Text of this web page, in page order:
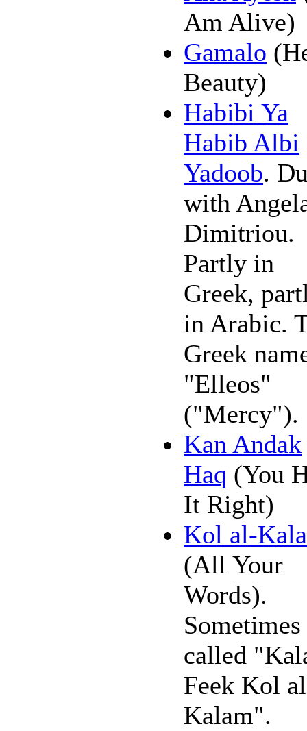
Am Alive)
Gamalo
Beauty)
Habibi Ya
Habib Albi
Yadoob.
with
Dimitriou.
Partly in
Greek,
in Arabic.
Greek
"Elleos"
("Mercy").
Kan Andak
Haq (You
It Right)
Kol al-
(All Your
Words).
Sometimes
called
Feek Kol al
Kalam".